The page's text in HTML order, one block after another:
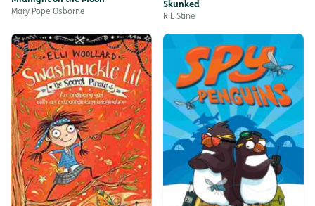
Mary Pope Osborne
Skunked
R L Stine